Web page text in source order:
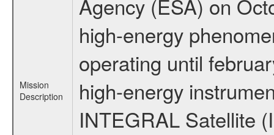
Mission
Description
Agency (ESA) on
high-energy
operating until
high-energy
INTEGRAL Satellite